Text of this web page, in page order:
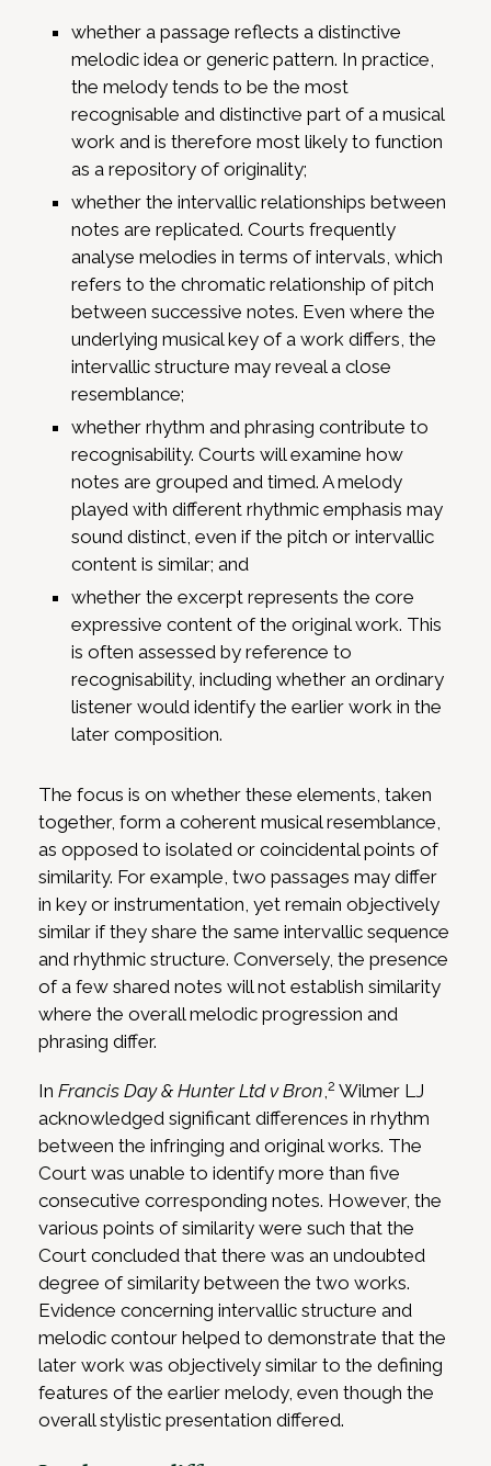
whether a passage reflects a distinctive
melodic idea or generic pattern. In practice,
the melody tends to be the most
recognisable and distinctive part of a musical
work and is therefore most likely to function
as a repository of originality;
whether the intervallic relationships between
notes are replicated. Courts frequently
analyse melodies in terms of intervals, which
refers to the chromatic relationship of pitch
between successive notes. Even where the
underlying musical key of a work differs, the
intervallic structure may reveal a close
resemblance;
whether rhythm and phrasing contribute to
recognisability. Courts will examine how
notes are grouped and timed. A melody
played with different rhythmic emphasis may
sound distinct, even if the pitch or intervallic
content is similar; and
whether the excerpt represents the core
expressive content of the original work. This
is often assessed by reference to
recognisability, including whether an ordinary
listener would identify the earlier work in the
later composition.
The focus is on whether these elements, taken
together, form a coherent musical resemblance,
as opposed to isolated or coincidental points of
similarity. For example, two passages may differ
in key or instrumentation, yet remain objectively
similar if they share the same intervallic sequence
and rhythmic structure. Conversely, the presence
of a few shared notes will not establish similarity
where the overall melodic progression and
phrasing differ.
In Francis Day & Hunter Ltd v Bron,2 Wilmer LJ
acknowledged significant differences in rhythm
between the infringing and original works. The
Court was unable to identify more than five
consecutive corresponding notes. However, the
various points of similarity were such that the
Court concluded that there was an undoubted
degree of similarity between the two works.
Evidence concerning intervallic structure and
melodic contour helped to demonstrate that the
later work was objectively similar to the defining
features of the earlier melody, even though the
overall stylistic presentation differed.